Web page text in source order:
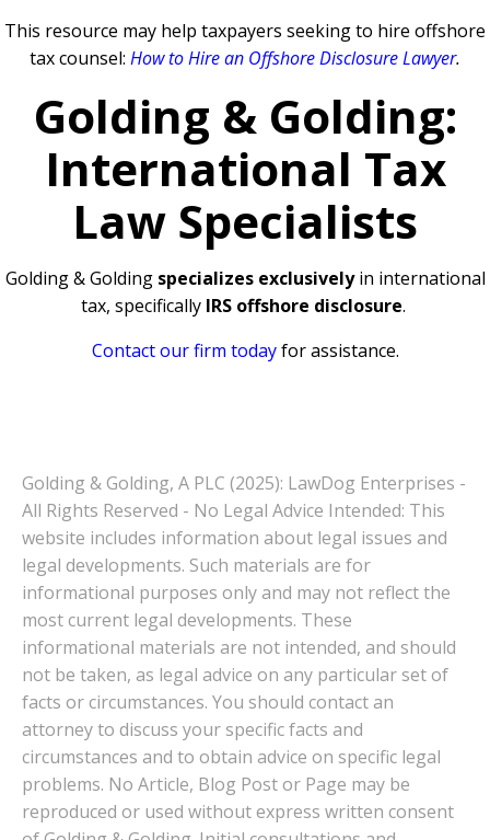
This resource may help taxpayers seeking to hire offshore
tax counsel: How to Hire an Offshore Disclosure Lawyer.
Golding & Golding:
International Tax
Law Specialists
Golding & Golding specializes exclusivelyin international
tax, specifically IRS offshore disclosure.
Contact our firm today for assistance.
Golding & Golding, A PLC (2025): LawDog Enterprises -
All Rights Reserved - No Legal Advice Intended: This
website includes information about legal issues and
legal developments. Such materials are for
informational purposes only and may not reflect the
most current legal developments. These
informational materials are not intended, and should
not be taken, as legal advice on any particular set of
facts or circumstances. You should contact an
attorney to discuss your specific facts and
circumstances and to obtain advice on specific legal
problems. No Article, Blog Post or Page may be
reproduced or used without express written consent